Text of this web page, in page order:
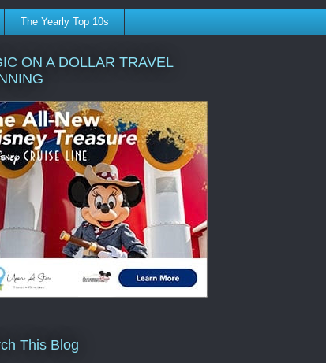
The Yearly Top 10s
ON A DOLLAR TRAVEL
This Blog